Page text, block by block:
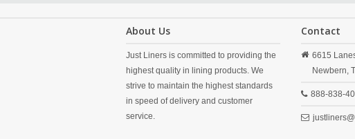
About Us
Just Liners is committed to providing the
highest quality in lining products. We
strive to maintain the highest standards
in speed of delivery and customer
service.
Contact
6615
Newbern,
888-838-